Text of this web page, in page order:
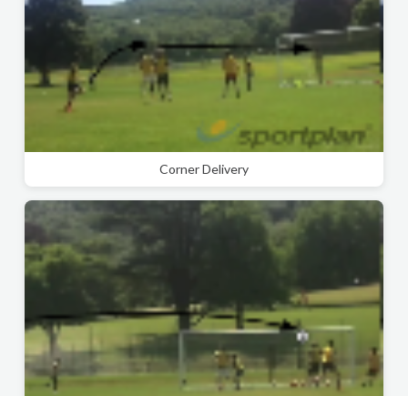
Corner Delivery